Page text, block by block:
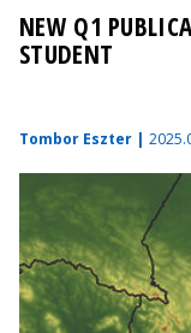
NEW Q1
STUDENT
Tombor Eszter |